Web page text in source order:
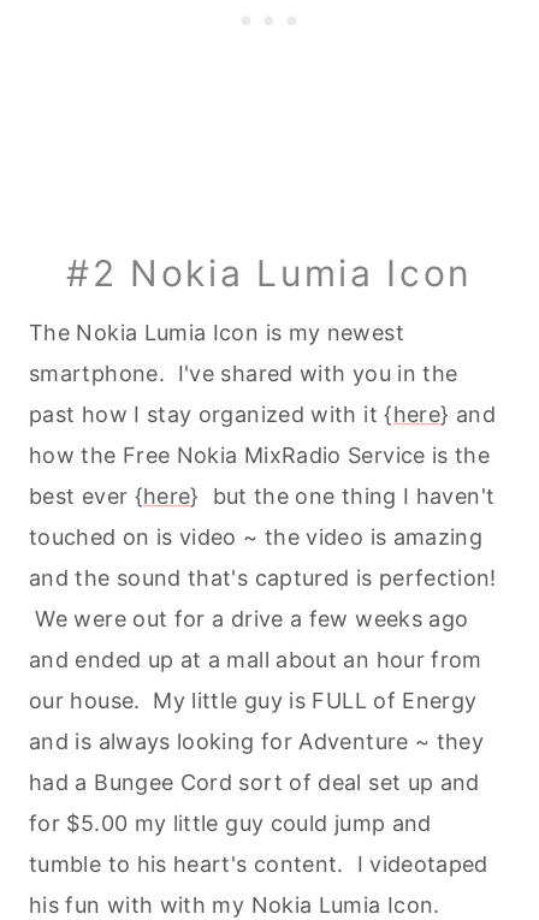
#2 Nokia Lumia Icon
The Nokia Lumia Icon is my newest
smartphone. I've shared with you in the
past how I stay organized with it {here} and
how the Free Nokia MixRadio Service is the
best ever {here} but the one thing I haven't
touched on is video ~ the video is amazing
and the sound that's captured is perfection!
We were out for a drive a few weeks ago
and ended up at a mall about an hour from
our house. My little guy is FULL of Energy
and is always looking for Adventure ~ they
had a Bungee Cord sort of deal set up and
for $5.00 my little guy could jump and
tumble to his heart's content. I videotaped
his fun with with my Nokia Lumia Icon.